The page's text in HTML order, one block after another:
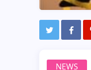
NEWS